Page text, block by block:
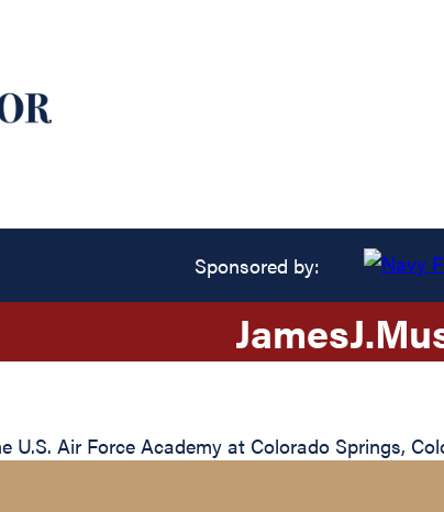
Sponsored by:
JamesJ.
Air Force Academy at Colorado Springs,